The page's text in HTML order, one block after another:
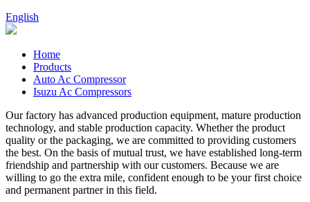
English
Home
Products
Auto Ac Compressor
Isuzu Ac Compressors
Our factory has advanced production equipment, mature production
technology, and stable production capacity. Whether the product
quality or the packaging, we are committed to providing customers
the best. On the basis of mutual trust, we have established long-term
friendship and partnership with our customers. Because we are
willing to go the extra mile, confident enough to be your first choice
and permanent partner in this field.